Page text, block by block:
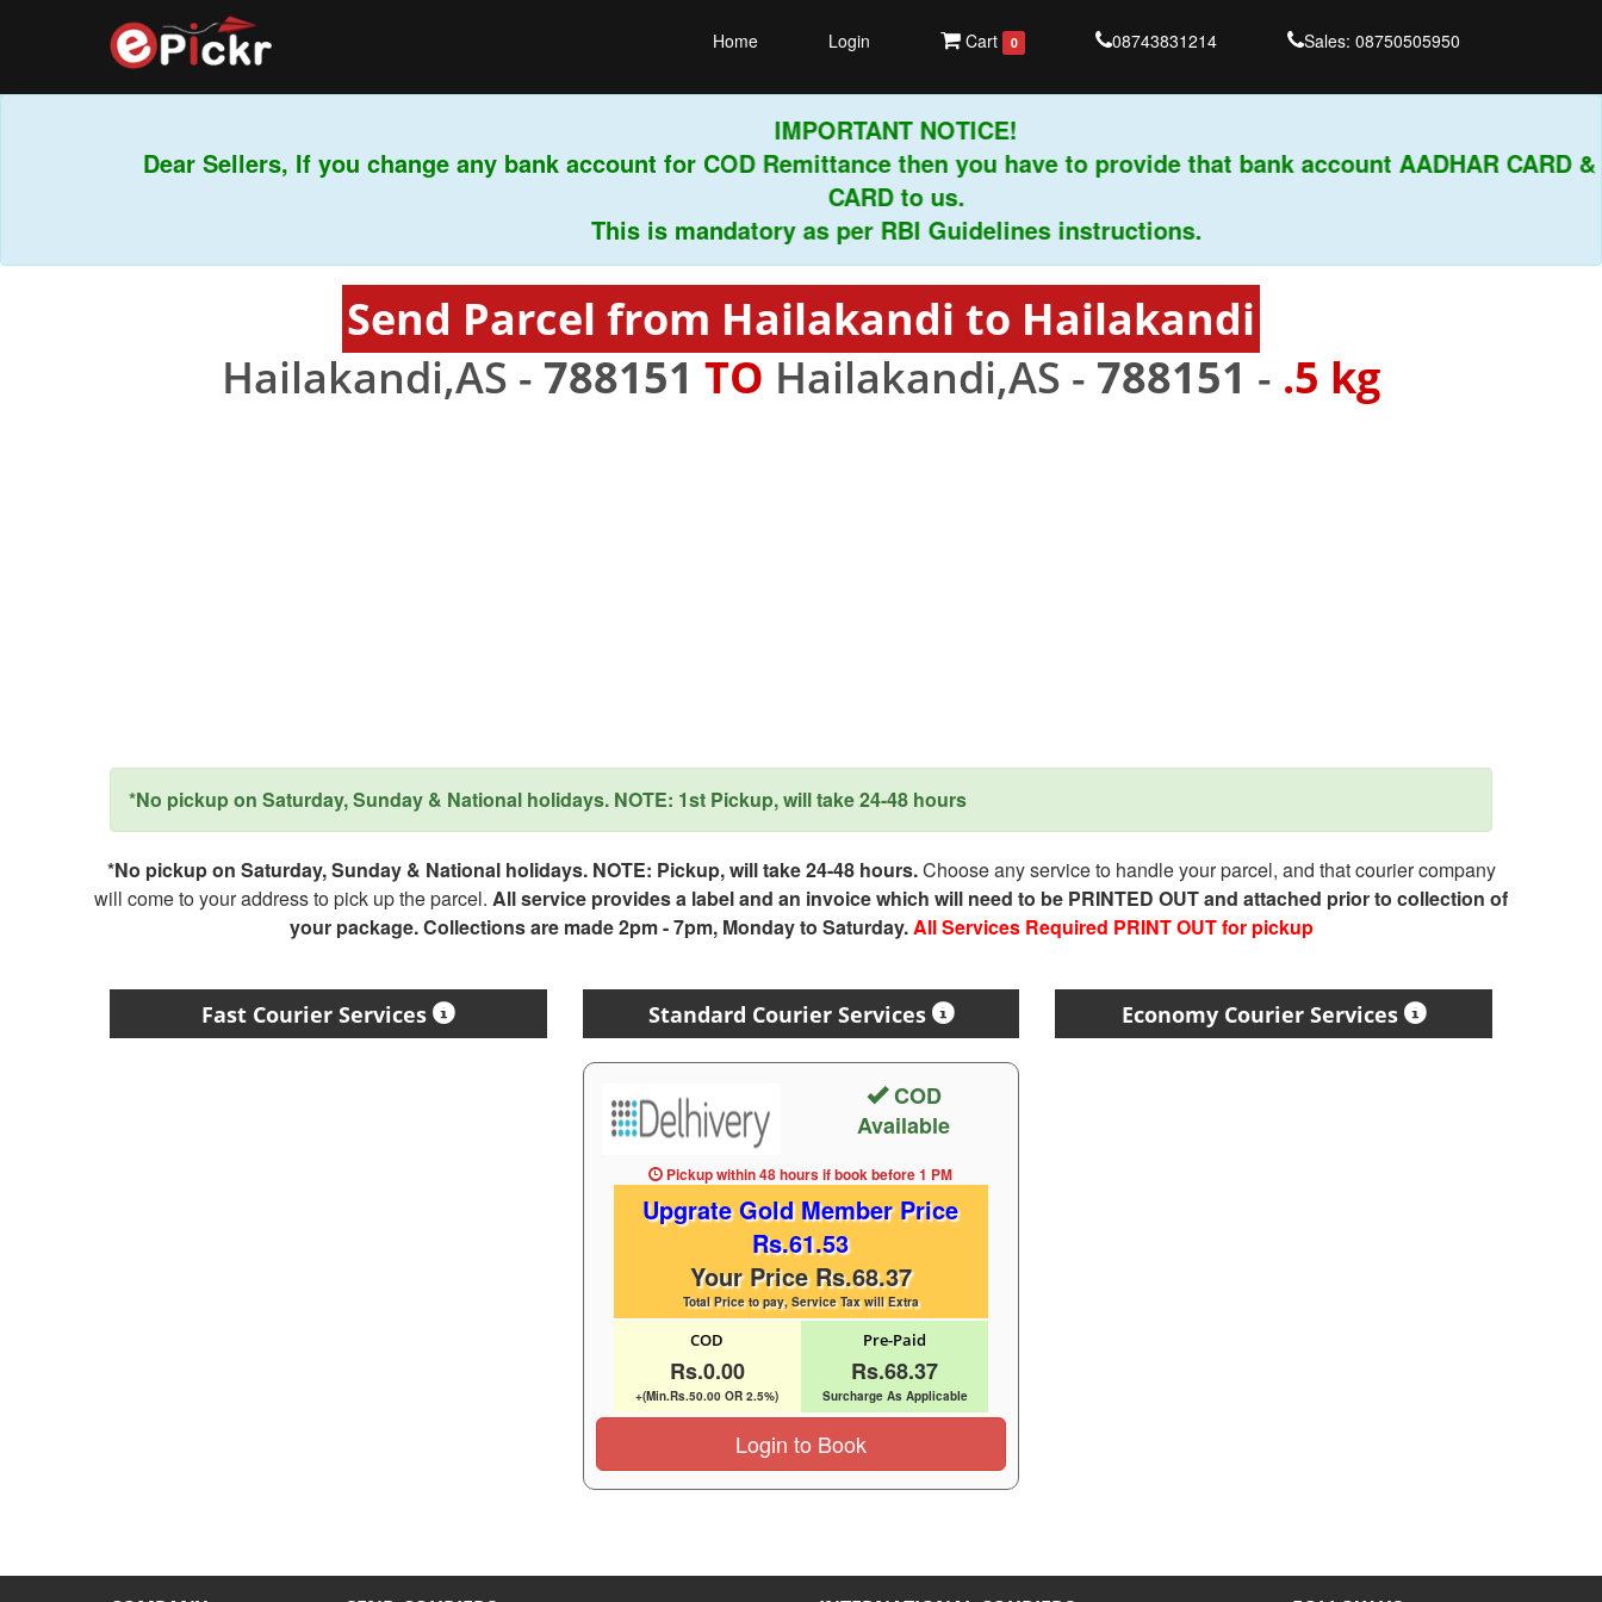
Home Login Cart 0 08743831214 Sales: 08750505950
IMPORTANT NOTICE!
Dear Sellers, If you change any bank account for COD Remittance then you have to provide that bank account AADHAR CARD &
CARD to us.
This is mandatory as per RBI Guidelines instructions.
Send Parcel from Hailakandi to Hailakandi
Hailakandi,AS - 788151 TO Hailakandi,AS - 788151 - .5 kg
*No pickup on Saturday, Sunday & National holidays. NOTE: 1st Pickup, will take 24-48 hours
*No pickup on Saturday, Sunday & National holidays. NOTE: Pickup, will take 24-48 hours.Choose any service to handle your parcel, and that courier company
will come to your address to pick up the parcel. All service provides a label and an invoice which will need to be PRINTED OUT and attached prior to collection of
your package. Collections are made 2pm - 7pm, Monday to Saturday.All Services Required PRINT OUT for pickup
Fast Courier Services Standard Courier Services
COD
Available
Pickup within 48 hoursif book before1 PM
Upgrate Gold Member Price
Rs.61.53
Your Price Rs.68.37
Total Price to pay, Service Tax will Extra
COD
Rs.0.00
+(Min.Rs.50.00 OR 2.5%)
Pre-Paid
Rs.68.37
Surcharge As Applicable
Login to Book
Economy Courier Services